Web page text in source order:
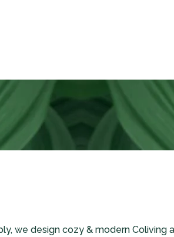
we design cozy & modern Coliving